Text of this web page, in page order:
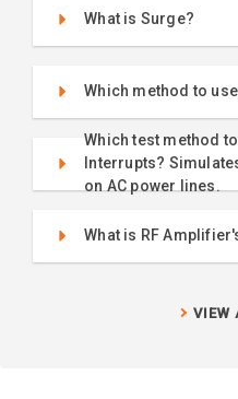
What is Surge?
Which method to
Which test method
Interrupts?
on AC power lines.
What is RF
VIEW